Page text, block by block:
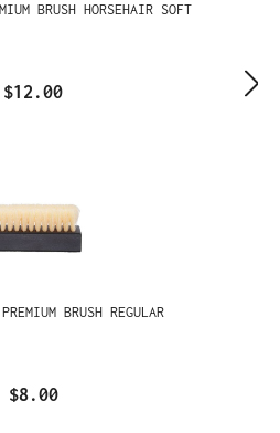
BRUSH HORSEHAIR SOFT
$12.00
BRUSH REGULAR
$8.00